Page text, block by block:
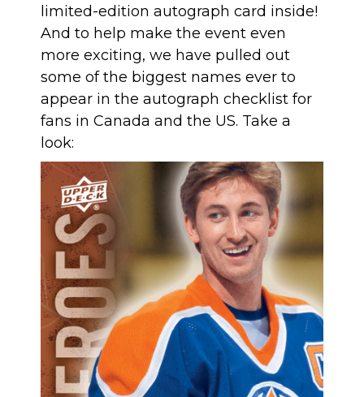
limited-edition autograph card inside!
And to help make the event even
more exciting, we have pulled out
some of the biggest names ever to
appear in the autograph checklist for
fans in Canada and the US. Take a
look: